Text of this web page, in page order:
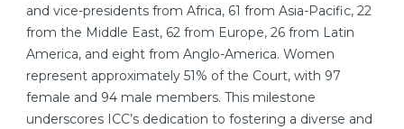
and vice-presidents from Africa, 61 from Asia-Pacific, 22
from the Middle East, 62 from Europe, 26 from Latin
America, and eight from Anglo-America. Women
represent approximately 51% of the Court, with 97
female and 94 male members. This milestone
underscores ICC’s dedication to fostering a diverse and